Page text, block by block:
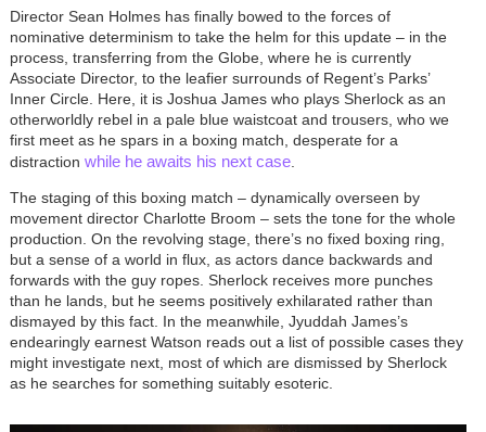
Director Sean Holmes has finally bowed to the forces of
nominative determinism to take the helm for this update – in the
process, transferring from the Globe, where he is currently
Associate Director, to the leafier surrounds of Regent’s Parks’
Inner Circle. Here, it is Joshua James who plays Sherlock as an
otherworldly rebel in a pale blue waistcoat and trousers, who we
first meet as he spars in a boxing match, desperate for a
distraction while he awaits his next case.
The staging of this boxing match – dynamically overseen by
movement director Charlotte Broom – sets the tone for the whole
production. On the revolving stage, there’s no fixed boxing ring,
but a sense of a world in flux, as actors dance backwards and
forwards with the guy ropes. Sherlock receives more punches
than he lands, but he seems positively exhilarated rather than
dismayed by this fact. In the meanwhile, Jyuddah James’s
endearingly earnest Watson reads out a list of possible cases they
might investigate next, most of which are dismissed by Sherlock
as he searches for something suitably esoteric.